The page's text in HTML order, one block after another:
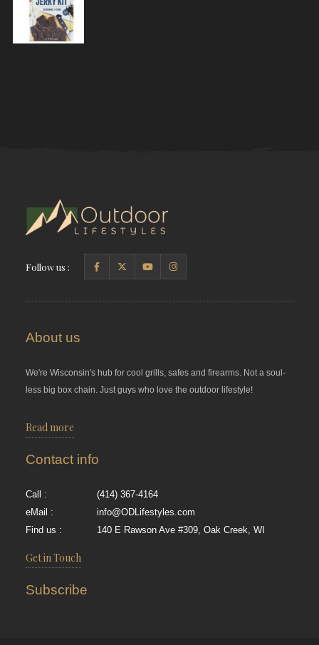
Follow us :
About us
We're Wisconsin's hub for cool grills, safes and firearms. Not a soul-
less big box chain. Just guys who love the outdoor lifestyle!
Read more
Contact info
Call :
(414) 367-4164
eMail :
info@ODLifestyles.com
Find us :
140 E Rawson Ave #309, Oak Creek, WI
Get in Touch
Subscribe